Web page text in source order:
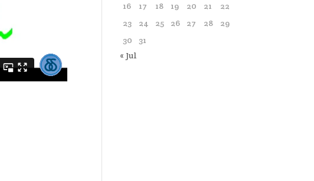
16
17 18 19 20 21
22
23
24 25 26 27 28
29
30
31
« Jul